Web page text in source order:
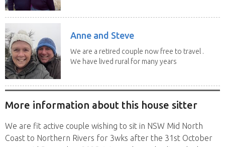
Anne and Steve
We are a retired couple now free to travel .
We have lived rural for many years
More information about this house sitter
We are fit active couple wishing to sit in NSW Mid North
Coast to Northern Rivers for 3wks after the 31st October